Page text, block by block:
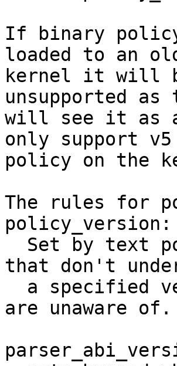
If binary
loaded to an
kernel it will
unsupported as
will see it as a
only support v5
policy on the
The rules for
policy_version:
that don't
are unaware of.